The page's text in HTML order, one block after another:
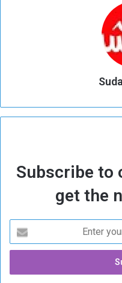
Subscribe to
get the